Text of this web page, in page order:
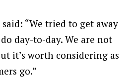
said: “We tried to get away
day-to-day. We are not
it’s worth considering as
go.”